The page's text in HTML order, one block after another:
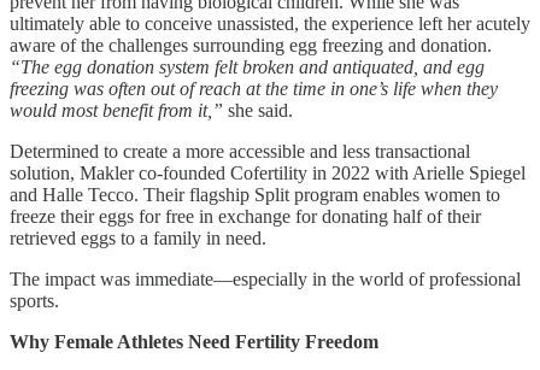
ultimately able to conceive unassisted, the experience left her acutely
aware of the challenges surrounding egg freezing and donation.
“The egg donation system felt broken and antiquated, and egg
freezing was often out of reach at the time in one’s life when they
would most benefit from it,” she said.
Determined to create a more accessible and less transactional
solution, Makler co-founded Cofertility in 2022 with Arielle Spiegel
and Halle Tecco. Their flagship Split program enables women to
freeze their eggs for free in exchange for donating half of their
retrieved eggs to a family in need.
The impact was immediate—especially in the world of professional
sports.
Why Female Athletes Need Fertility Freedom